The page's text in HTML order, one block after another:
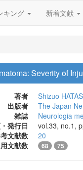
キング 新着文献
Severity of
著者 Shizuo
出版者
The Japan
雑誌
Neurologia
発行日
vol.33, no.1,
文献数
20
文献数
68 75